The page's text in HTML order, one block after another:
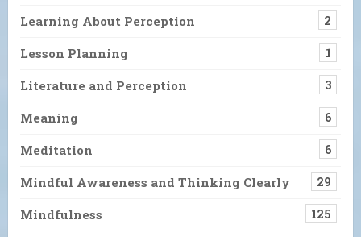
Learning About Perception 2
Lesson Planning 1
Literature and Perception 3
Meaning 6
Meditation 6
Mindful Awareness and Thinking Clearly 29
Mindfulness 125